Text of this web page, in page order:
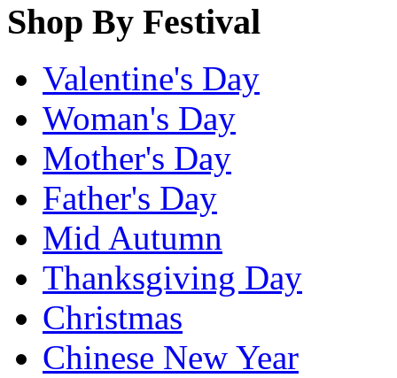
Shop By Festival
Valentine's Day
Woman's Day
Mother's Day
Father's Day
Mid Autumn
Thanksgiving Day
Christmas
Chinese New Year